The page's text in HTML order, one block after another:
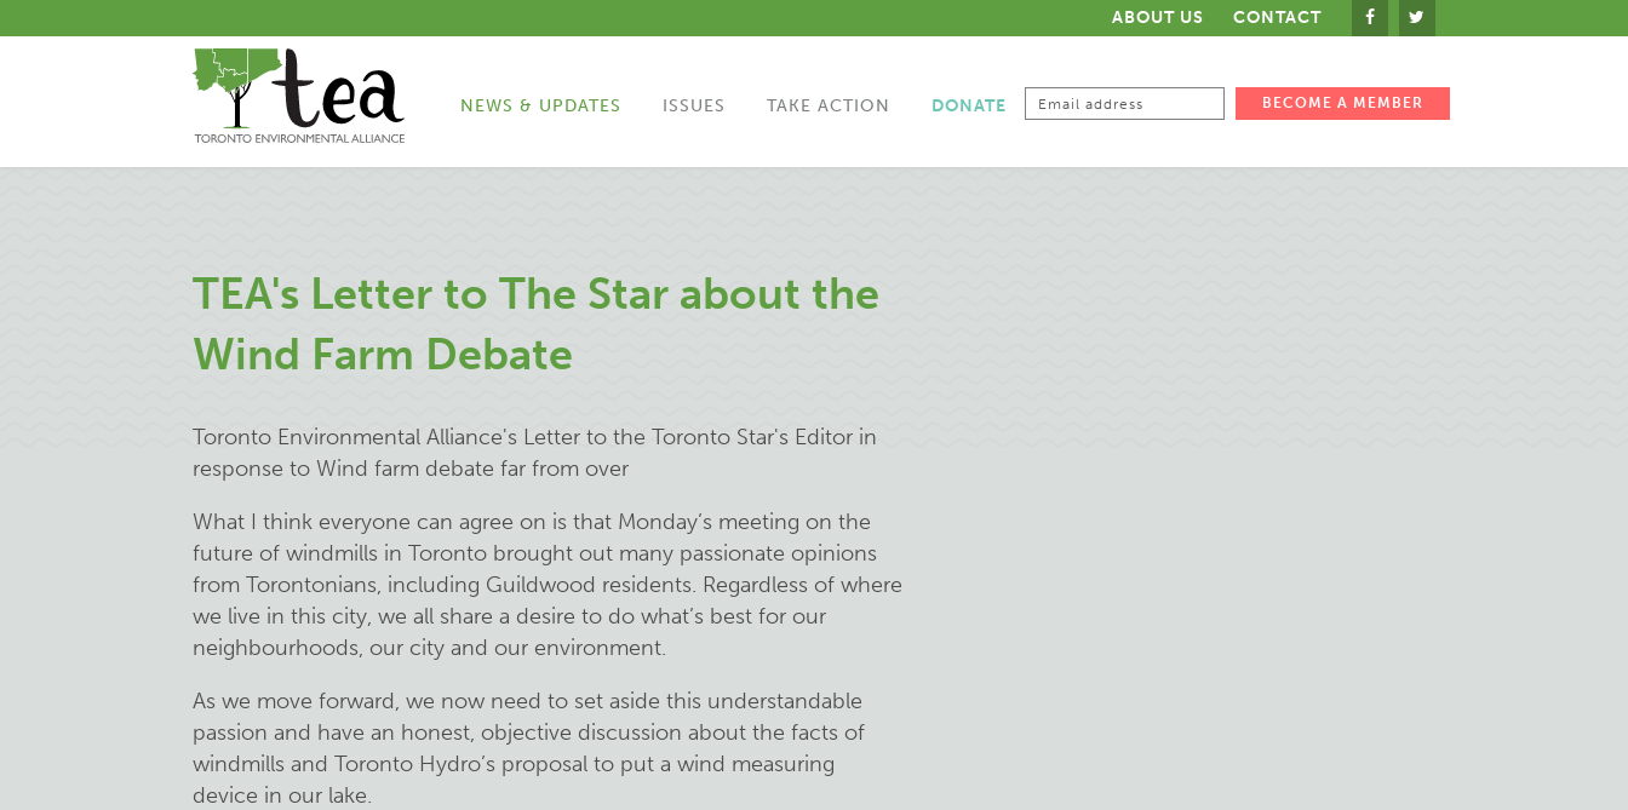
ABOUT US CONTACT
NEWS & UPDATES ISSUES TAKE ACTION DONATE
TEA's Letter to The Star about the
Wind Farm Debate
Toronto Environmental Alliance's Letter to the Toronto Star's Editor in
response to Wind farm debate far from over
What I think everyone can agree on is that Monday’s meeting on the
future of windmills in Toronto brought out many passionate opinions
from Torontonians, including Guildwood residents. Regardless of where
we live in this city, we all share a desire to do what’s best for our
neighbourhoods, our city and our environment.
As we move forward, we now need to set aside this understandable
passion and have an honest, objective discussion about the facts of
windmills and Toronto Hydro’s proposal to put a wind measuring
device in our lake.